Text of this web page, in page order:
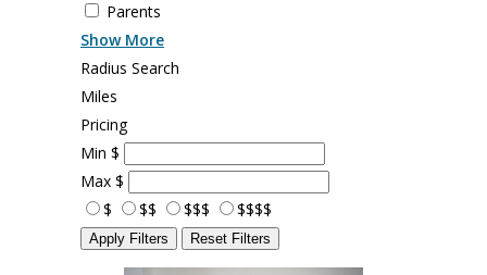
Parents
Show More
Radius Search
Miles
Pricing
Min $
Max $
$
$$ $$$ $$$$
Apply Filters Reset Filters